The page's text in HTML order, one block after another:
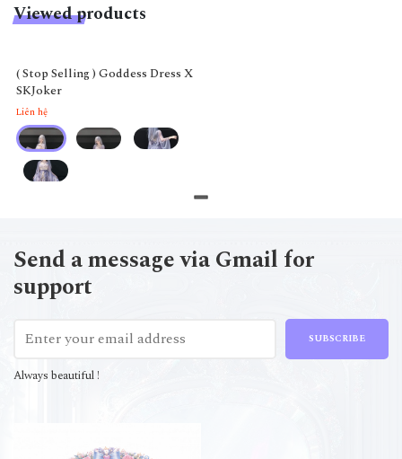
Viewed products
( Stop Selling ) Goddess Dress X
SKJoker
Liên hệ
Send a message via Gmail for
support
SUBSCRIBE
Always beautiful !